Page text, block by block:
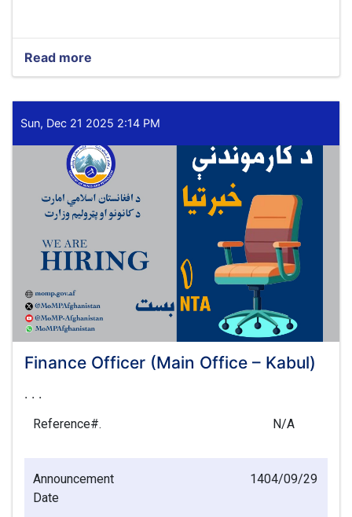
Read more
Planning
Budget
Specialist
Office
–
Kabul)
Sun, Dec 21 2025 2:14 PM
Finance Officer (Main Office – Kabul)
. . .
Reference#. N/A
Announcement
Date
1404/09/29